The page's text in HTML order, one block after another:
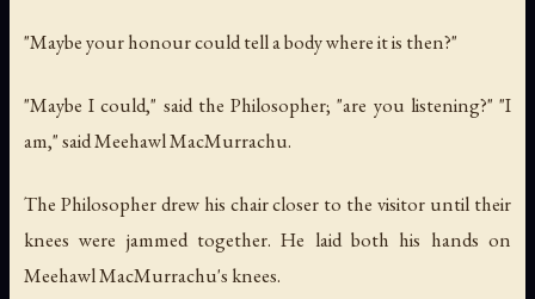
"Maybe your honour could tell a body where it is then?"
"Maybe I could," said the Philosopher; "are you listening?" "I
am," said Meehawl MacMurrachu.
The Philosopher drew his chair closer to the visitor until their
knees were jammed together. He laid both his hands on
Meehawl MacMurrachu's knees.